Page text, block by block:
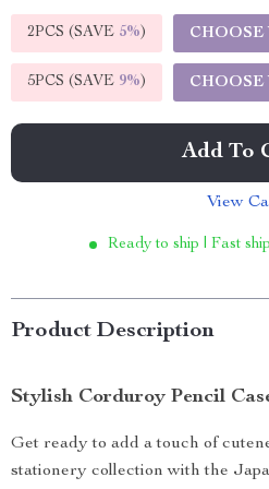
2PCS (SAVE 5%) CHOOSE
5PCS (SAVE 9%) CHOOSE
Add To
View
Ready to ship | Fast
Product Description
Stylish Corduroy Pencil
Get ready to add a touch of
stationery collection with the